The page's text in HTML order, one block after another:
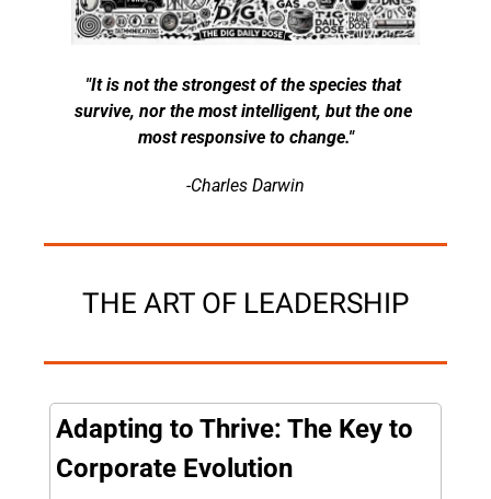
"It is not the strongest of the species that
survive, nor the most intelligent, but the one
most responsive to change."
-Charles Darwin
THE ART OF LEADERSHIP
Adapting to Thrive: The Key to
Corporate Evolution